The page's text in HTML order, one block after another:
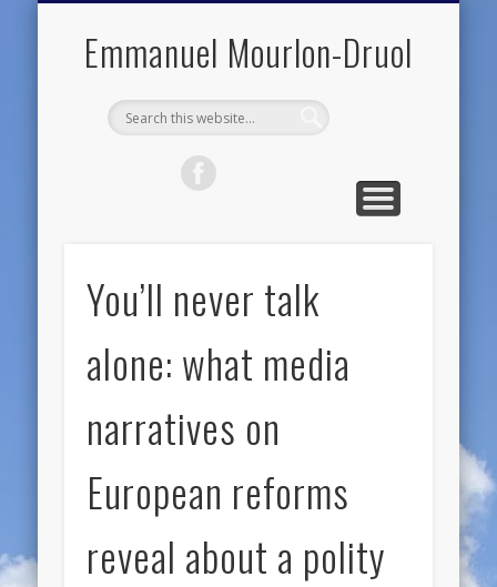
Emmanuel Mourlon-Druol
You’ll never talk
alone: what media
narratives on
European reforms
reveal about a polity